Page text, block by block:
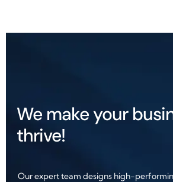
We make your
thrive!
Our expert team designs high-